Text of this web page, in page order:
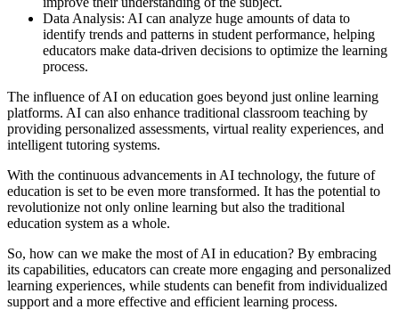
Data Analysis: AI can analyze huge amounts of data to
identify trends and patterns in student performance, helping
educators make data-driven decisions to optimize the learning
process.
The influence of AI on education goes beyond just online learning
platforms. AI can also enhance traditional classroom teaching by
providing personalized assessments, virtual reality experiences, and
intelligent tutoring systems.
With the continuous advancements in AI technology, the future of
education is set to be even more transformed. It has the potential to
revolutionize not only online learning but also the traditional
education system as a whole.
So, how can we make the most of AI in education? By embracing
its capabilities, educators can create more engaging and personalized
learning experiences, while students can benefit from individualized
support and a more effective and efficient learning process.